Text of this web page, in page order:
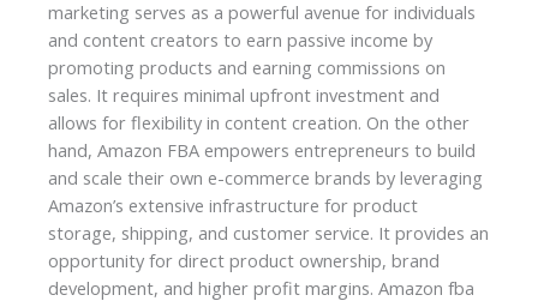
marketing serves as a powerful avenue for individuals
and content creators to earn passive income by
promoting products and earning commissions on
sales. It requires minimal upfront investment and
allows for flexibility in content creation. On the other
hand, Amazon FBA empowers entrepreneurs to build
and scale their own e-commerce brands by leveraging
Amazon’s extensive infrastructure for product
storage, shipping, and customer service. It provides an
opportunity for direct product ownership, brand
development, and higher profit margins. Amazon fba